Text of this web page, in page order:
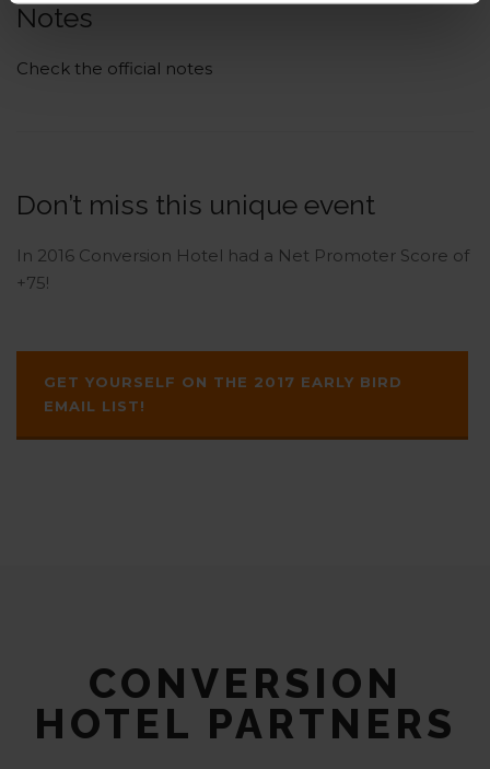
Notes
Check the official notes
Don’t miss this unique event
In 2016 Conversion Hotel had a Net Promoter Score of
+75!
GET YOURSELF ON THE 2017 EARLY BIRD
EMAIL LIST!
CONVERSION
HOTEL PARTNERS